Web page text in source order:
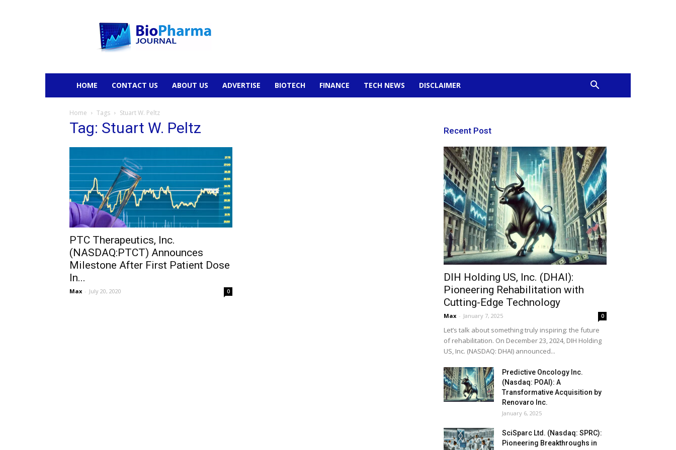
HOME CONTACT US ABOUT US ADVERTISE BIOTECH FINANCE TECH NEWS DISCLAIMER
Home Tags Stuart W. Peltz
Tag: Stuart W. Peltz
PTC Therapeutics, Inc.
(NASDAQ:PTCT) Announces
Milestone After First Patient Dose
In...
Max - July 20, 2020 0
Recent Post
DIH Holding US, Inc. (DHAI):
Pioneering Rehabilitation with
Cutting-Edge Technology
Max - January 7, 2025 0
Let’s talk about something truly inspiring: the future
of rehabilitation. On December 23, 2024, DIH Holding
US, Inc. (NASDAQ: DHAI) announced...
Predictive Oncology Inc.
(Nasdaq: POAI): A
Transformative Acquisition by
Renovaro Inc.
January 6, 2025
SciSparc Ltd. (Nasdaq: SPRC):
Pioneering Breakthroughs in